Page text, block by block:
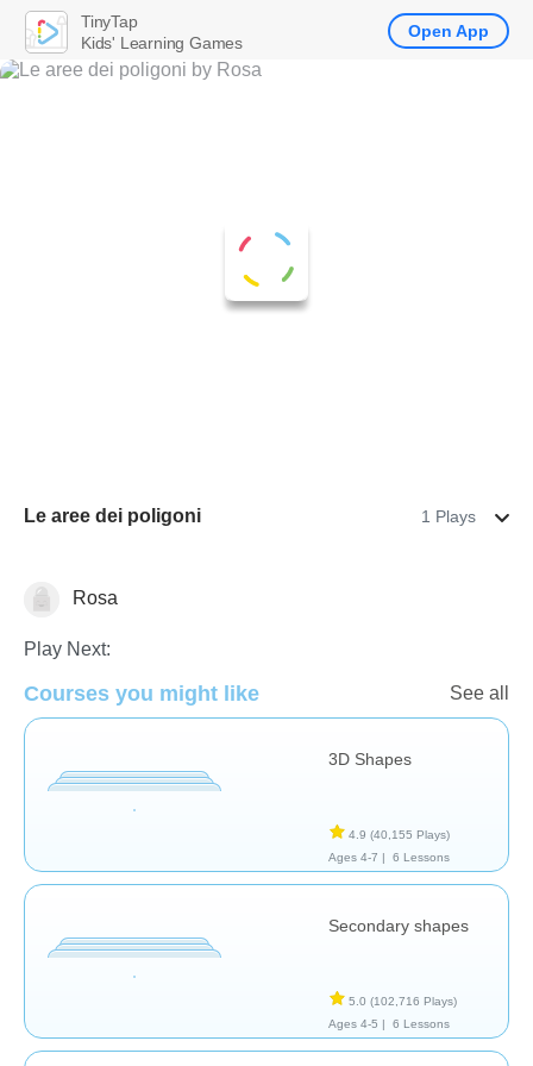
Le aree dei poligoni 1 Plays
Geometry
Rosa
Play Next:
Courses you might like See all
3D Shapes
4.9 (40,155 Plays)
Ages 4-7 |
6 Lessons
Secondary shapes
5.0 (102,716 Plays)
Ages 4-5 |
6 Lessons
TinyTap
Kids' Learning Games
Open App